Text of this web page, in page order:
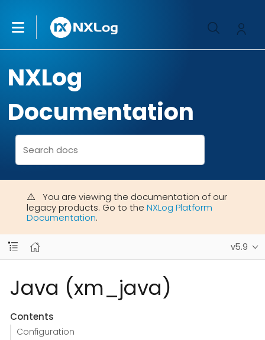
NXLog
Documentation
You are viewing the documentation of our
legacy products. Go to the NXLog Platform
Documentation.
v5.9
Java (xm_java)
Contents
Configuration